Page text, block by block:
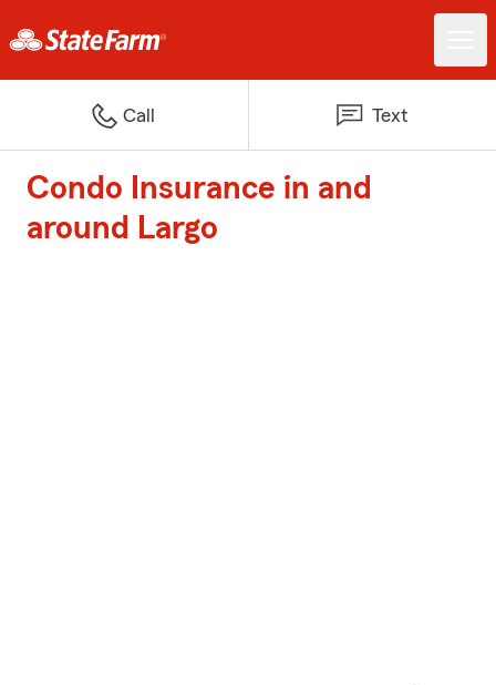
Call Text
Condo Insurance in and
around Largo